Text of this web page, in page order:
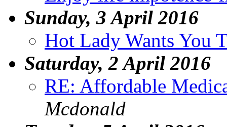
Sunday, 3 April 2016
Hot Lady Wants You
Saturday, 2 April 2016
RE: Affordable
Mcdonald